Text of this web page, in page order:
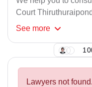
Court
See more
Lawyers not found.